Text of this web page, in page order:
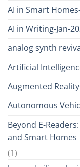
AI in Smart
AI in Writing-Jan-
analog synth
Artificial
Augmented
Autonomous
Beyond E-
and Smart Homes
(1)